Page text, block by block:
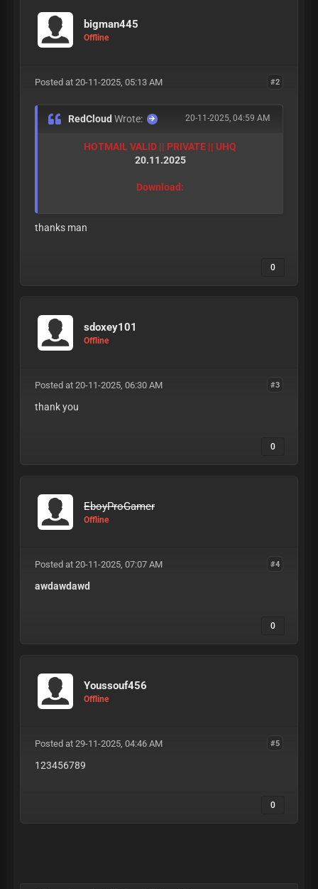
bigman445
Offline
#2
Posted at 20-11-2025, 05:13 AM
20-11-2025, 04:59 AM
RedCloudWrote:
HOTMAIL VALID || PRIVATE || UHQ
20.11.2025
Download:
thanks man
0
sdoxey101
Offline
#3
Posted at 20-11-2025, 06:30 AM
thank you
0
EboyProGamer
Offline
#4
Posted at 20-11-2025, 07:07 AM
awdawdawd
0
Youssouf456
Offline
#5
Posted at 29-11-2025, 04:46 AM
123456789
0